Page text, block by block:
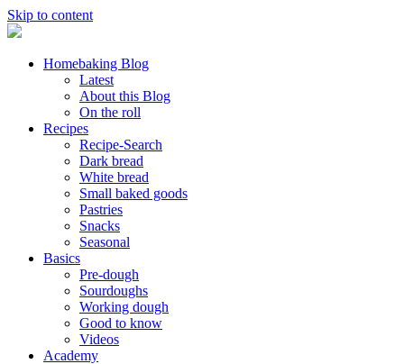
Skip to content
Homebaking Blog
Latest
About this Blog
On the roll
Recipes
Recipe-Search
Dark bread
White bread
Small baked goods
Pastries
Snacks
Seasonal
Basics
Pre-dough
Sourdoughs
Working dough
Good to know
Videos
Academy